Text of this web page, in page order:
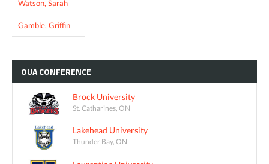
Watson, Sarah
Gamble, Griffin
OUACONFERENCE
Brock University
St. Catharines, ON
Lakehead University
Thunder Bay, ON